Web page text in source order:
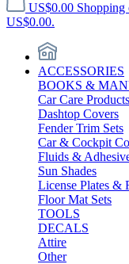
US$0.00 Shopping
US$0.00.
ACCESSORIES
BOOKS &
Car Care Products
Dashtop Covers
Fender Trim Sets
Car & Cockpit
Fluids &
Sun Shades
License Plates &
Floor Mat Sets
TOOLS
DECALS
Attire
Other